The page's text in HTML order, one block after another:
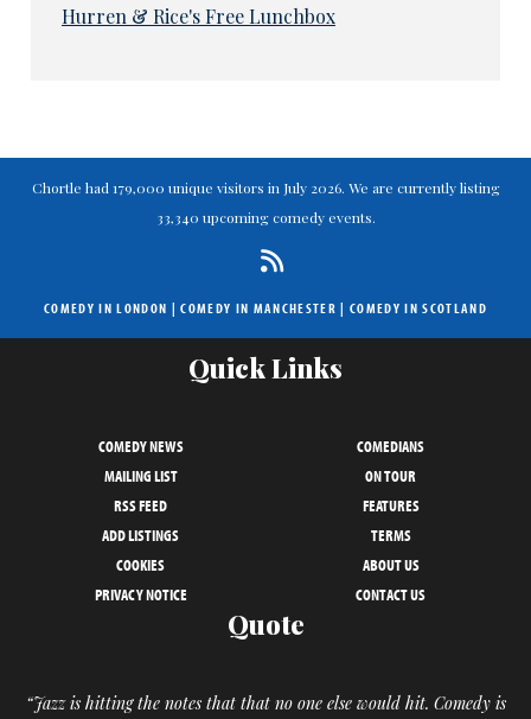
Hurren & Rice's Free Lunchbox
Chortle had 179,000 unique visitors in July 2026. We are currently listing
33,340 upcoming comedy events.
COMEDY IN LONDON |COMEDY IN MANCHESTER | COMEDY IN SCOTLAND
Quick Links
COMEDY NEWS
COMEDIANS
MAILING LIST
ON TOUR
RSS FEED
FEATURES
ADD LISTINGS
TERMS
COOKIES
ABOUT US
PRIVACY NOTICE
CONTACT US
Quote
“Jazz is hitting the notes that that no one else would hit. Comedy is